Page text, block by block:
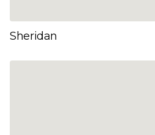
Sheridan